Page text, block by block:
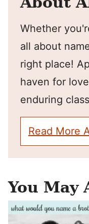
Whether
all about
right place!
haven for
enduring
Read More
You May